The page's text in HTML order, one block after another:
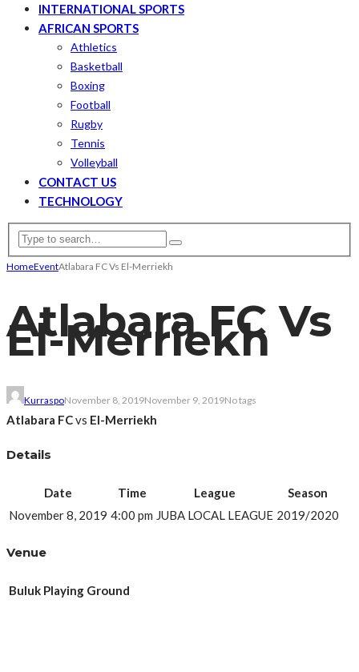
INTERNATIONAL SPORTS
AFRICAN SPORTS
Athletics
Basketball
Boxing
Football
Rugby
Tennis
Volleyball
CONTACT US
TECHNOLOGY
HomeEventAtlabara FC Vs El-Merriekh
Atlabara FC Vs
El-Merriekh
KurraspoNovember 8, 2019November 9, 2019No tags
Atlabara FCvs El-Merriekh
Details
Date Time League
Season
November 8, 2019 4:00 pm JUBA LOCAL LEAGUE 2019/2020
Venue
Buluk Playing Ground